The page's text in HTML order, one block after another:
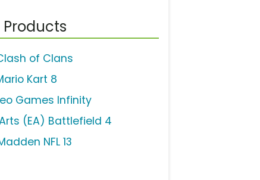
of Clans
Kart 8
Games Infinity
(EA) Battlefield 4
NFL 13